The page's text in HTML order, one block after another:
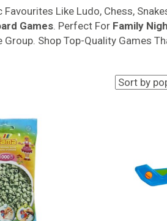
Like Ludo, Chess,
Games. Perfect For Family
Shop Top-Quality Games